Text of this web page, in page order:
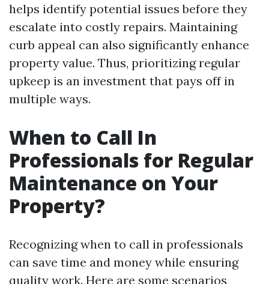
helps identify potential issues before they
escalate into costly repairs. Maintaining
curb appeal can also significantly enhance
property value. Thus, prioritizing regular
upkeep is an investment that pays off in
multiple ways.
When to Call In
Professionals for Regular
Maintenance on Your
Property?
Recognizing when to call in professionals
can save time and money while ensuring
quality work. Here are some scenarios